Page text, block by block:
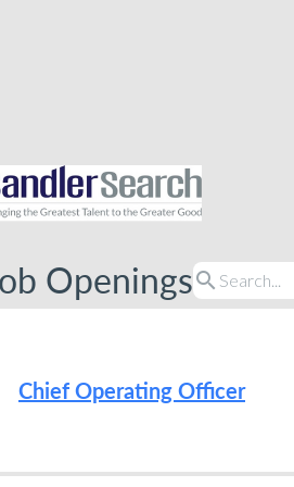
Openingssearch
Chief Operating Officer